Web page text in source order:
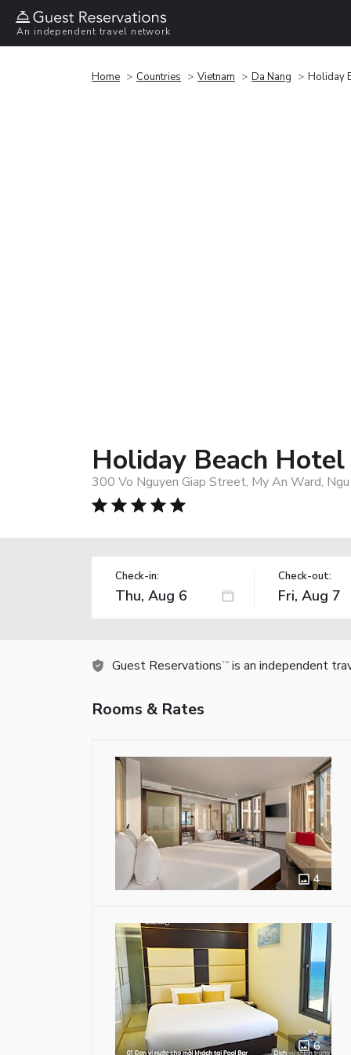
An independent travel network
Home Countries Vietnam Da Nang Holiday
Holiday Beach
300 Vo Nguyen Giap Street, My An Ward,
Check-in: Check-out:
Guest Reservations TM is an independent
Rooms & Rates
4
6